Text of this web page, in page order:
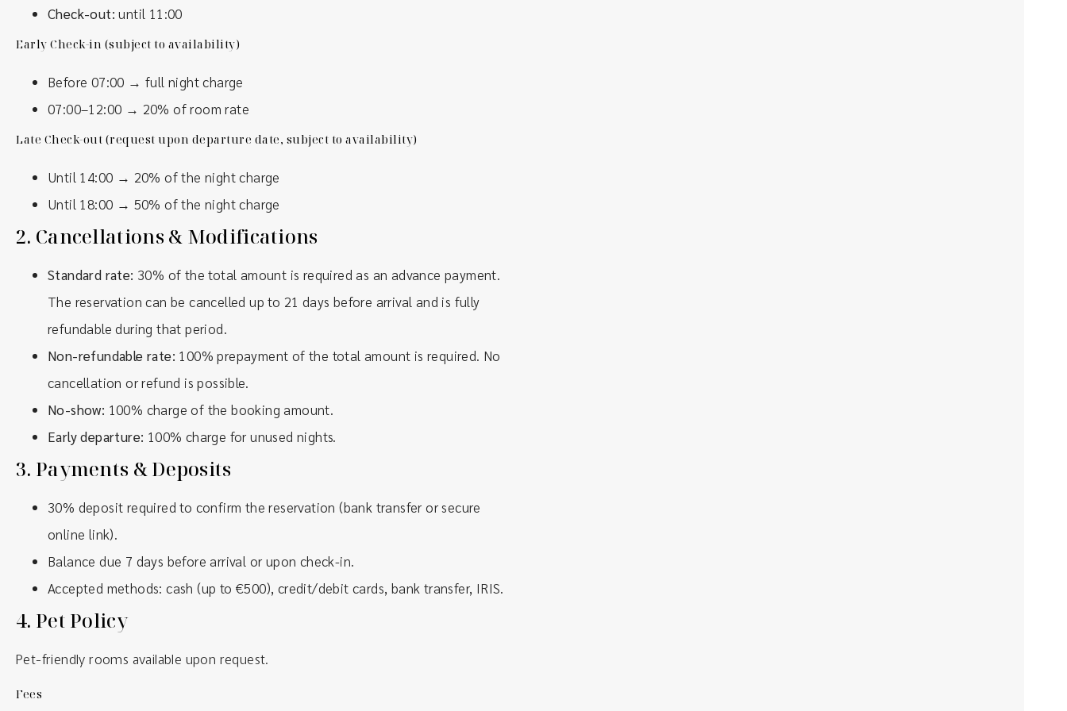
Check-out: until 11:00
Early Check-in (subject to availability)
Before 07:00 → full night charge
07:00–12:00 → 20% of room rate
Late Check-out (request upon departure date, subject to availability)
Until 14:00 → 20% of the night charge
Until 18:00 → 50% of the night charge
2. Cancellations & Modifications
Standard rate: 30% of the total amount is required as an advance payment.
The reservation can be cancelled up to 21 days before arrival and is fully
refundable during that period.
Non-refundable rate: 100% prepayment of the total amount is required. No
cancellation or refund is possible.
No-show: 100% charge of the booking amount.
Early departure: 100% charge for unused nights.
3. Payments & Deposits
30% deposit required to confirm the reservation (bank transfer or secure
online link).
Balance due 7 days before arrival or upon check-in.
Accepted methods: cash (up to €500), credit/debit cards, bank transfer, IRIS.
4. Pet Policy
Pet-friendly rooms available upon request.
Fees